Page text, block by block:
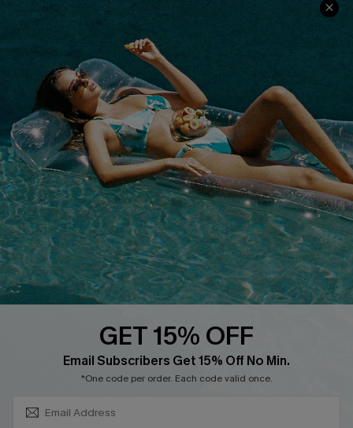
COMPANY INFO
About Us
Customer Reviews
Customer Cares
Cupshe Supply Chain
SERVICE CENTER
Size Measurement
Delivery
Order Status
Return
Start A Return
Contact Us
Faqs
QUICK LINKS
Cupshe E-Gift Card
PROGRAMS &
PARTNERSHIPS
Loyalty Program
GET 15% OFF
Email Subscribers Get 15% Off No Min.
*One code per order. Each code valid once.